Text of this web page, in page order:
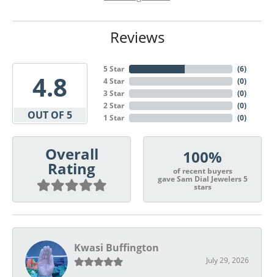
Reviews
4.8
OUT OF 5
5 Star
4 Star
3 Star
2 Star
1 Star
(6)
(0)
(0)
(0)
(0)
Overall
Rating
100%
of recent buyers
gave Sam Dial Jewelers 5
stars
Kwasi Buffington
July 29, 2026